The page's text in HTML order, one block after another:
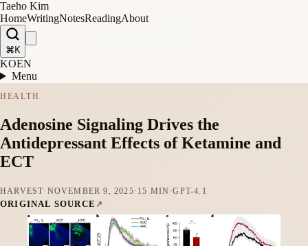
Taeho Kim
HomeWritingNotesReadingAbout
⌘K
KOEN
Menu
HEALTH
Adenosine Signaling Drives the
Antidepressant Effects of Ketamine and
ECT
HARVEST· NOVEMBER 9, 2025· 15 MIN ·GPT-4.1
ORIGINAL SOURCE